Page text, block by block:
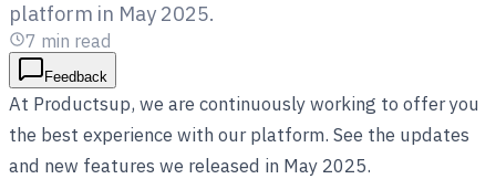
platform in May 2025.
7 min read
Feedback
At Productsup, we are continuously working to offer you
the best experience with our platform. See the updates
and new features we released in May 2025.